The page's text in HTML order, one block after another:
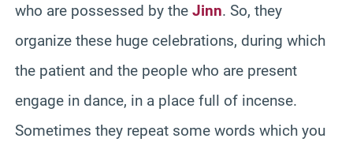
who are possessed by the Jinn. So, they
organize these huge celebrations, during which
the patient and the people who are present
engage in dance, in a place full of incense.
Sometimes they repeat some words which you